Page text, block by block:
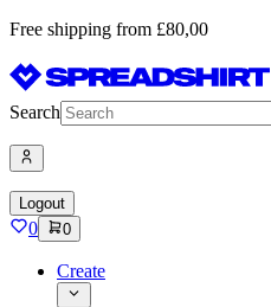
Free shipping from £80,00
Search
Logout
0 0
Create